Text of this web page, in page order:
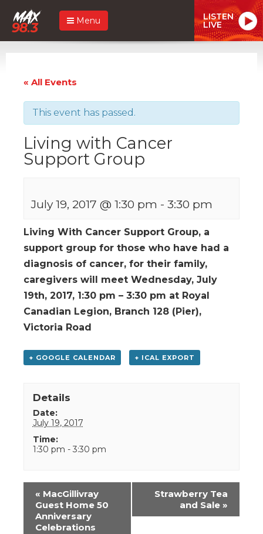
Menu LISTEN
LIVE
« All Events
This event has passed.
Living with Cancer
Support Group
July 19, 2017 @ 1:30 pm - 3:30 pm
Living With Cancer Support Group, a
support group for those who have had a
diagnosis of cancer, for their family,
caregivers will meet Wednesday, July
19th, 2017, 1:30 pm – 3:30 pm at Royal
Canadian Legion, Branch 128 (Pier),
Victoria Road
+ GOOGLE CALENDAR + ICAL EXPORT
Details
Date:
July 19, 2017
Time:
1:30 pm - 3:30 pm
Event
Navigation
« MacGillivray
Guest Home 50
Anniversary
Celebrations
Strawberry Tea
and Sale »